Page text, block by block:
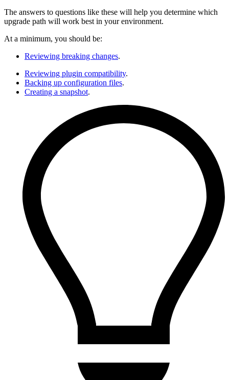
The answers to questions like these will help you determine which
upgrade path will work best in your environment.
At a minimum, you should be:
Reviewing breaking changes.
Reviewing plugin compatibility.
Backing up configuration files.
Creating a snapshot.